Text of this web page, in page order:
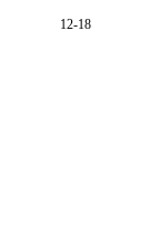
12-18